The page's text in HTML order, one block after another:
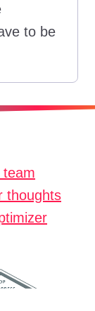
to be
team
thoughts